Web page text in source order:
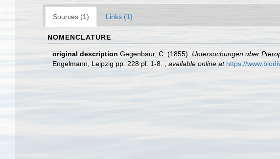
Sources (1) Links (1)
NOMENCLATURE
original description Gegenbaur, C. (1855). Untersuchungen uber
Engelmann, Leipzig pp. 228 pl. 1-8.
available online at https://